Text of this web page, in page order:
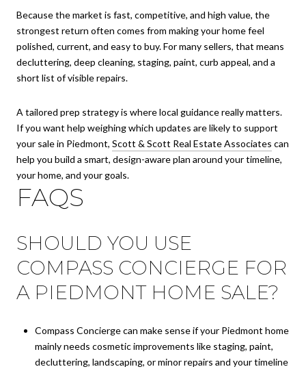
Because the market is fast, competitive, and high value, the
strongest return often comes from making your home feel
polished, current, and easy to buy. For many sellers, that means
decluttering, deep cleaning, staging, paint, curb appeal, and a
short list of visible repairs.
A tailored prep strategy is where local guidance really matters.
If you want help weighing which updates are likely to support
your sale in Piedmont, Scott & Scott Real Estate Associates can
help you build a smart, design-aware plan around your timeline,
your home, and your goals.
FAQS
SHOULD YOU USE
COMPASS CONCIERGE FOR
A PIEDMONT HOME SALE?
Compass Concierge can make sense if your Piedmont home
mainly needs cosmetic improvements like staging, paint,
decluttering, landscaping, or minor repairs and your timeline